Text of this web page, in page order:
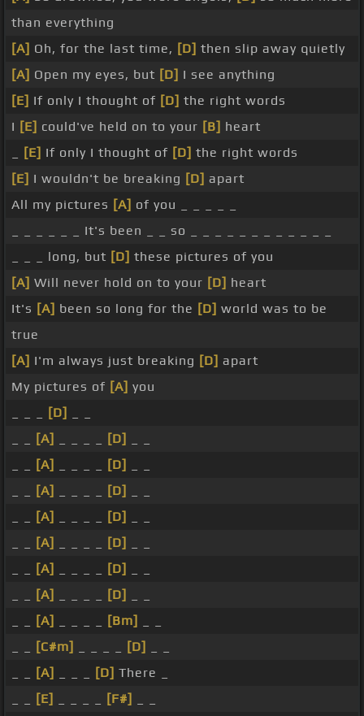
than everything
[A] Oh, for the last time, [D] then slip away quietly
[A] Open my eyes, but [D] I see anything
[E] If only I thought of [D] the right words
I [E] could've held on to your [B] heart
[E] If only I thought of [D] the right words
[E] I wouldn't be breaking [D] apart
All my pictures [A] of you _ _ _ _ _
_ _ _ _ _ _ It's been _ _ so _ _ _ _ _ _ _ _ _ _ _ _
_ _ _ long, but [D] these pictures of you
[A] Will never hold on to your [D] heart
It's [A] been so long for the [D] world was to be
true
[A] I'm always just breaking [D] apart
My pictures of [A] you
[D]
[A] [D]
[A] [D]
[A] [D]
[A] [D]
[A] [D]
[A] [D]
[A] [D]
[A] [Bm]
[C#m] [D]
[A] [D] There _
[E] [F#]